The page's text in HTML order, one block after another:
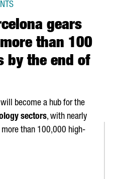
gears
than 100
by the end of
will become a hub for the
sectors, with nearly
than 100,000 high-